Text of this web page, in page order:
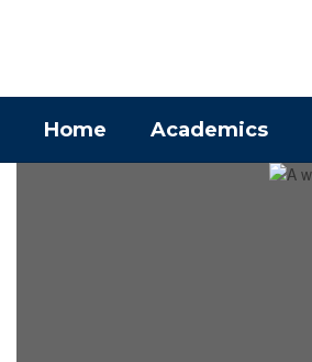
Home Academics